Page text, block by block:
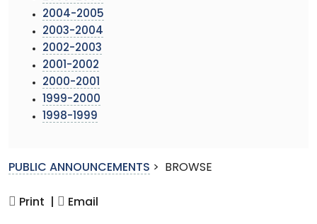
2004-2005
2003-2004
2002-2003
2001-2002
2000-2001
1999-2000
1998-1999
PUBLIC ANNOUNCEMENTS > BROWSE
Print | Email